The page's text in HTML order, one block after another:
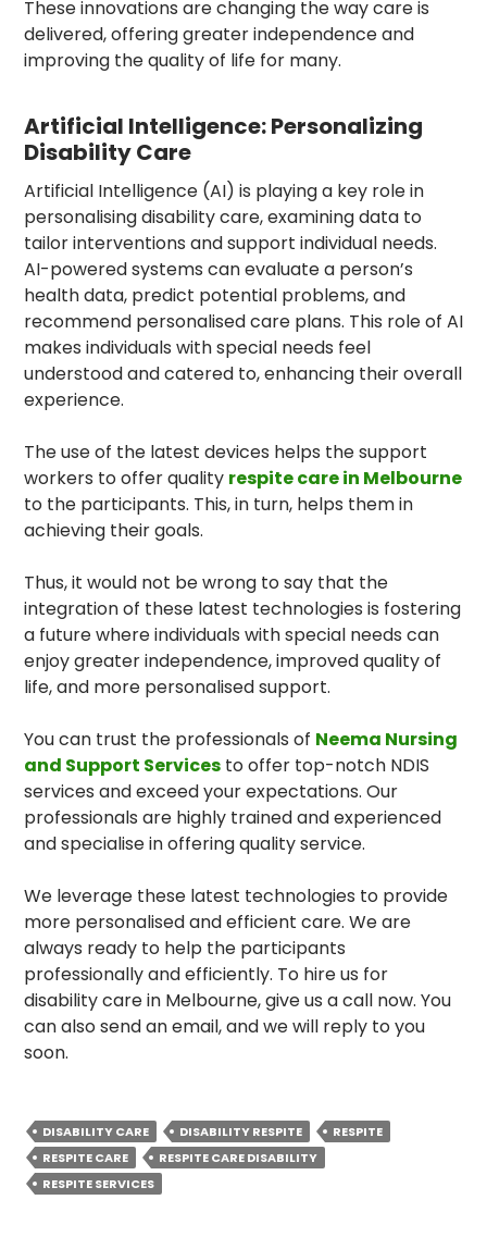
These innovations are changing the way care is
delivered, offering greater independence and
improving the quality of life for many.
Artificial Intelligence: Personalizing
Disability Care
Artificial Intelligence (AI) is playing a key role in
personalising disability care, examining data to
tailor interventions and support individual needs.
AI-powered systems can evaluate a person’s
health data, predict potential problems, and
recommend personalised care plans. This role of AI
makes individuals with special needs feel
understood and catered to, enhancing their overall
experience.
The use of the latest devices helps the support
workers to offer quality respite care in Melbourne
to the participants. This, in turn, helps them in
achieving their goals.
Thus, it would not be wrong to say that the
integration of these latest technologies is fostering
a future where individuals with special needs can
enjoy greater independence, improved quality of
life, and more personalised support.
You can trust the professionals of Neema Nursing
and Support Services to offer top-notch NDIS
services and exceed your expectations. Our
professionals are highly trained and experienced
and specialise in offering quality service.
We leverage these latest technologies to provide
more personalised and efficient care. We are
always ready to help the participants
professionally and efficiently. To hire us for
disability care in Melbourne, give us a call now. You
can also send an email, and we will reply to you
soon.
DISABILITY CARE DISABILITY RESPITE
RESPITE
RESPITE CARE
RESPITE CARE DISABILITY
RESPITE SERVICES